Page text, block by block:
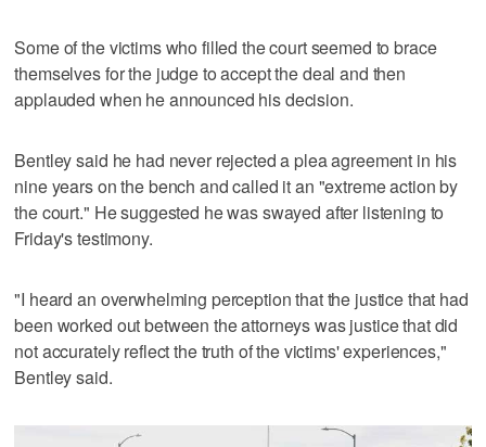
Some of the victims who filled the court seemed to brace
themselves for the judge to accept the deal and then
applauded when he announced his decision.
Bentley said he had never rejected a plea agreement in his
nine years on the bench and called it an "extreme action by
the court." He suggested he was swayed after listening to
Friday's testimony.
"I heard an overwhelming perception that the justice that had
been worked out between the attorneys was justice that did
not accurately reflect the truth of the victims' experiences,"
Bentley said.